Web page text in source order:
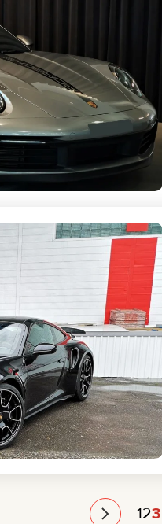
123